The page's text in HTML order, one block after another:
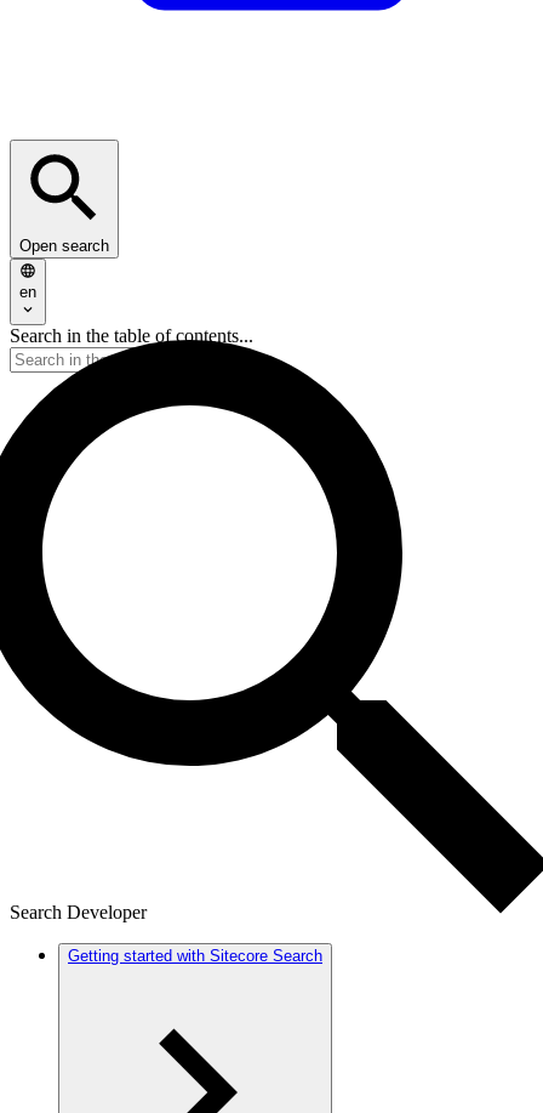
Open search
en
Search in the table of contents...
Search Developer
Getting started with Sitecore Search